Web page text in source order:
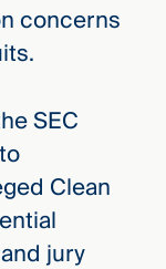
concerns
SEC
Clean
jury